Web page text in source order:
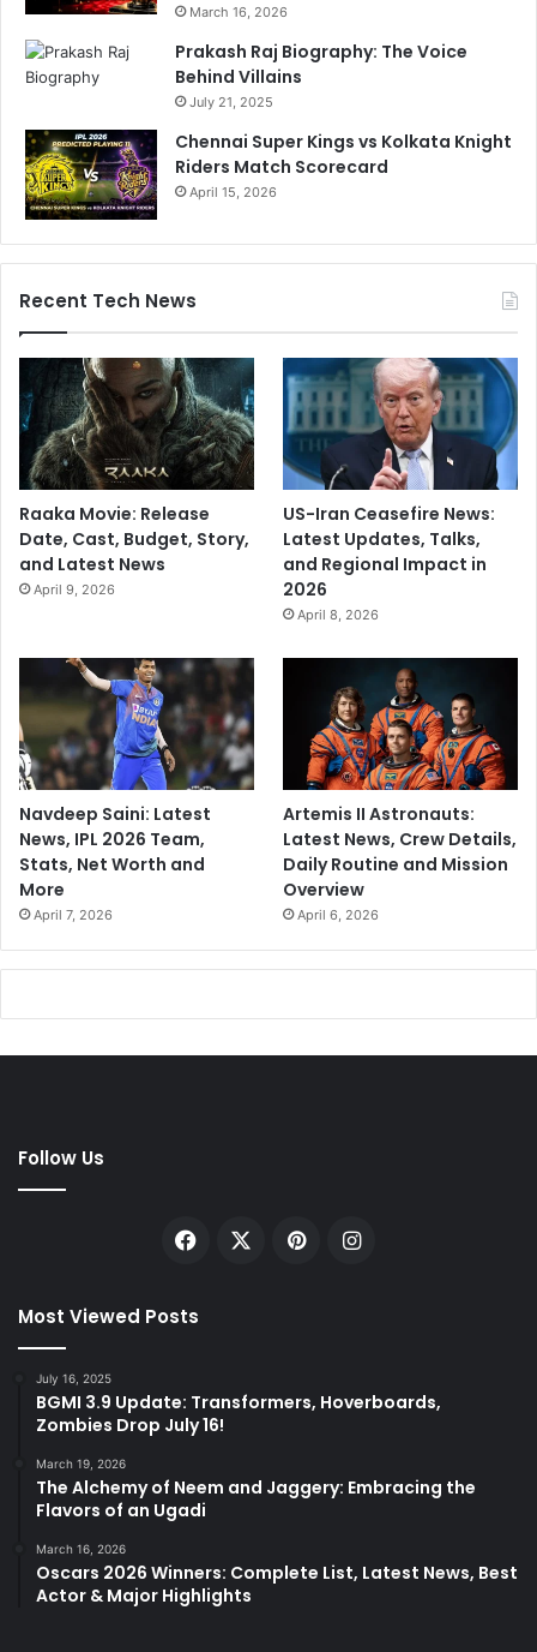
March 16, 2026
Prakash Raj Biography: The Voice
Behind Villains
July 21, 2025
Chennai Super Kings vs Kolkata Knight
Riders Match Scorecard
April 15, 2026
Recent Tech News
Raaka Movie: Release
Date, Cast, Budget, Story,
and Latest News
April 9, 2026
US-Iran Ceasefire News:
Latest Updates, Talks,
and Regional Impact in
2026
April 8, 2026
Navdeep Saini: Latest
News, IPL 2026 Team,
Stats, Net Worth and
More
April 7, 2026
Artemis II Astronauts:
Latest News, Crew Details,
Daily Routine and Mission
Overview
April 6, 2026
Follow Us
Facebook PinterestInstagram
Most Viewed Posts
July 16, 2025
BGMI 3.9 Update: Transformers, Hoverboards,
Zombies Drop July 16!
March 19, 2026
The Alchemy of Neem and Jaggery: Embracing the
Flavors of an Ugadi
March 16, 2026
Oscars 2026 Winners: Complete List, Latest News, Best
Actor & Major Highlights